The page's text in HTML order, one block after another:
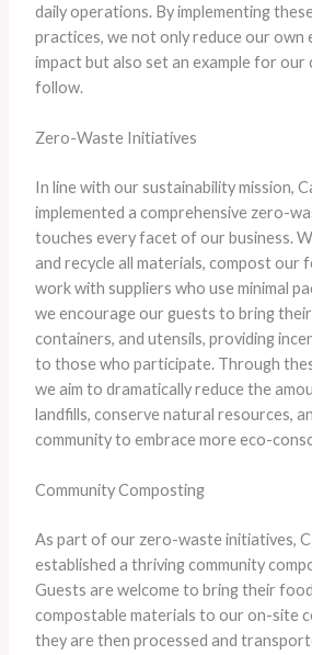
daily operations. By implementing
practices, we not only reduce our own
impact but also set an example for our
follow.
Zero-Waste Initiatives
In line with our sustainability mission,
implemented a comprehensive zero-
touches every facet of our business.
and recycle all materials, compost our
work with suppliers who use minimal
we encourage our guests to bring
containers, and utensils, providing
to those who participate. Through
we aim to dramatically reduce the
landfills, conserve natural resources,
community to embrace more eco-
Community Composting
As part of our zero-waste initiatives,
established a thriving community
Guests are welcome to bring their
compostable materials to our on-site
they are then processed and